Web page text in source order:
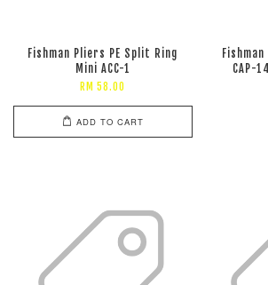
Fishman Pliers PE Split Ring
Mini ACC-1
RM 58.00
ADD TO CART
CAP-